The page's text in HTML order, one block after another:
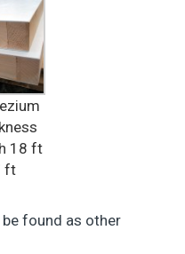
18 ft
ft
found as other